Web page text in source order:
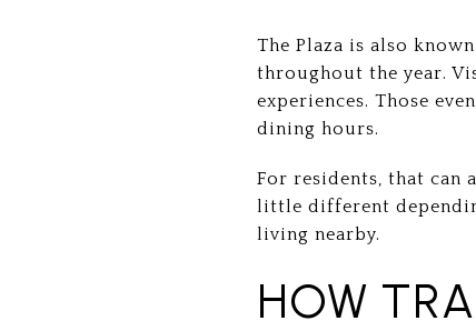
The Plaza is also
throughout the year.
experiences. Those
dining hours.
For residents, that can
little different
living nearby.
HOW